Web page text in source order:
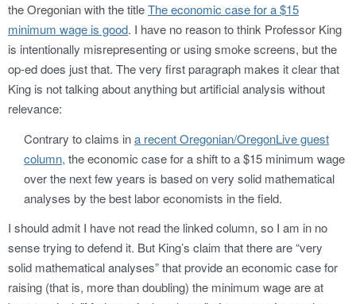
the Oregonian with the titleThe economic case for a $15
minimum wage is good. I have no reason to think Professor King
is intentionally misrepresenting or using smoke screens, but the
op-ed does just that. The very first paragraph makes it clear that
King is not talking about anything but artificial analysis without
relevance:
Contrary to claims ina recent Oregonian/OregonLive guest
column, the economic case for a shift to a $15 minimum wage
over the next few years is based on very solid mathematical
analyses by the best labor economists in the field.
I should admit I have not read the linked column, so I am in no
sense trying to defend it. But King’s claim that there are “very
solid mathematical analyses” that provide an economic case for
raising (that is, more than doubling) the minimum wage are at